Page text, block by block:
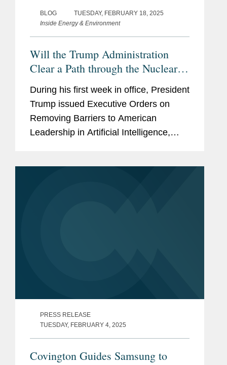
BLOG
TUESDAY, FEBRUARY 18, 2025
Inside Energy & Environment
Will the Trump Administration
Clear a Path through the Nuclear
Regulatory Thicket for the Co-
Location of Data Centers with
Nuclear Generation? (Part 1 of 2)
During his first week in office, President
Trump issued Executive Orders on
Removing Barriers to American
Leadership in Artificial Intelligence,
PRESS RELEASE
TUESDAY, FEBRUARY 4, 2025
Covington Guides Samsung to